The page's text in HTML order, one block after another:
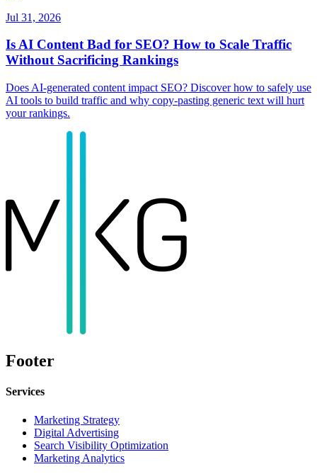
Jul 31, 2026
Is AI Content Bad for SEO? How to Scale Traffic
Without Sacrificing Rankings
Does AI-generated content impact SEO? Discover how to safely use
AI tools to build traffic and why copy-pasting generic text will hurt
your rankings.
Footer
Services
Marketing Strategy
Digital Advertising
Search Visibility Optimization
Marketing Analytics